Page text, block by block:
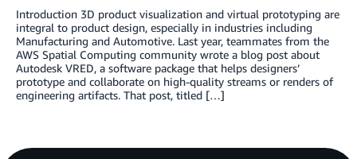
Introduction 3D product visualization and virtual prototyping are
integral to product design, especially in industries including
Manufacturing and Automotive. Last year, teammates from the
AWS Spatial Computing community wrote a blog post about
Autodesk VRED, a software package that helps designers’
prototype and collaborate on high-quality streams or renders of
engineering artifacts. That post, titled […]